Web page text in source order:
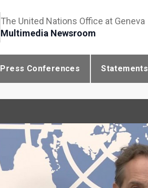
The United Nations Office at Geneva
Multimedia Newsroom
Press Conferences Statements